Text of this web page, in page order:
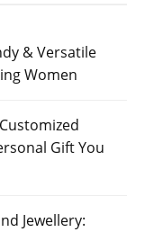
& Versatile
Women
Gift You
Jewellery: